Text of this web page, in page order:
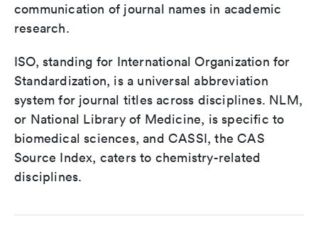
communication of journal names in academic
research.
ISO, standing for International Organization for
Standardization, is a universal abbreviation
system for journal titles across disciplines. NLM,
or National Library of Medicine, is specific to
biomedical sciences, and CASSI, the CAS
Source Index, caters to chemistry-related
disciplines.